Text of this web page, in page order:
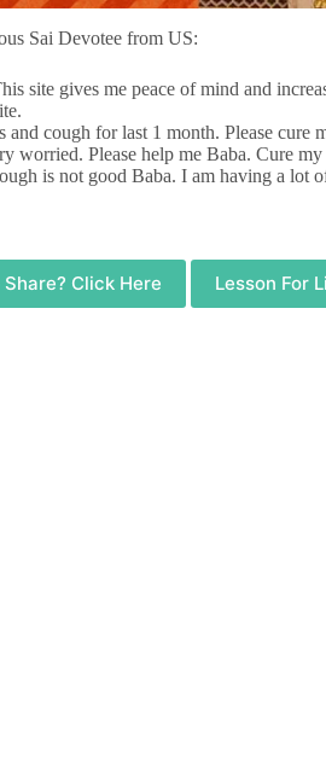
Sai Devotee from US:
site gives me peace of mind and
and cough for last 1 month. Please cure
worried. Please help me Baba. Cure
is not good Baba. I am having a lot
Click Here Lesson For